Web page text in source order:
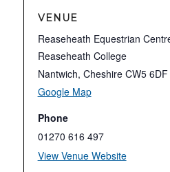
VENUE
Reaseheath Equestrian
Reaseheath College
Nantwich, Cheshire CW5 6DF
Google Map
Phone
01270 616 497
View Venue Website